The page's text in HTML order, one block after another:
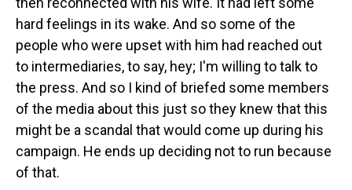
hard feelings in its wake. And so some of the
people who were upset with him had reached out
to intermediaries, to say, hey; I'm willing to talk to
the press. And so I kind of briefed some members
of the media about this just so they knew that this
might be a scandal that would come up during his
campaign. He ends up deciding not to run because
of that.